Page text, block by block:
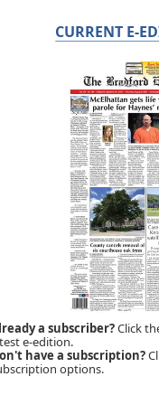
CURRENT E-
a subscriber?Click
e-edition.
have a subscription?
options.